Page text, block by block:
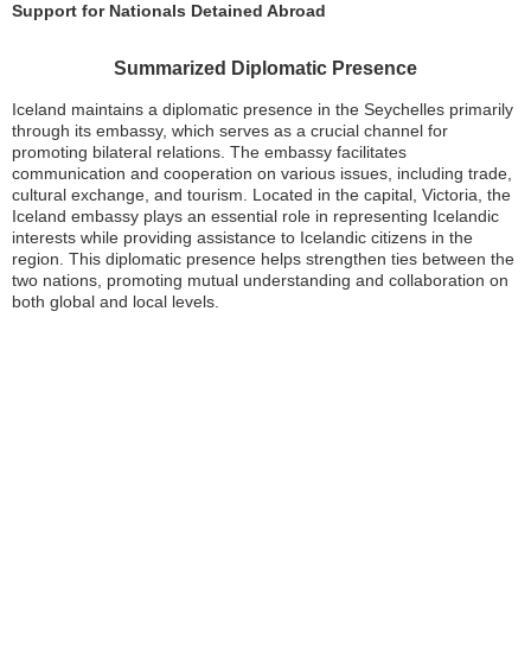
Support for Nationals Detained Abroad
Summarized Diplomatic Presence
Iceland maintains a diplomatic presence in the Seychelles primarily
through its embassy, which serves as a crucial channel for
promoting bilateral relations. The embassy facilitates
communication and cooperation on various issues, including trade,
cultural exchange, and tourism. Located in the capital, Victoria, the
Iceland embassy plays an essential role in representing Icelandic
interests while providing assistance to Icelandic citizens in the
region. This diplomatic presence helps strengthen ties between the
two nations, promoting mutual understanding and collaboration on
both global and local levels.